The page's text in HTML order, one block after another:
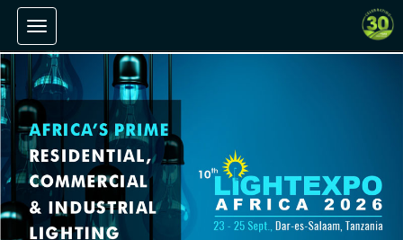
Toggle navigation